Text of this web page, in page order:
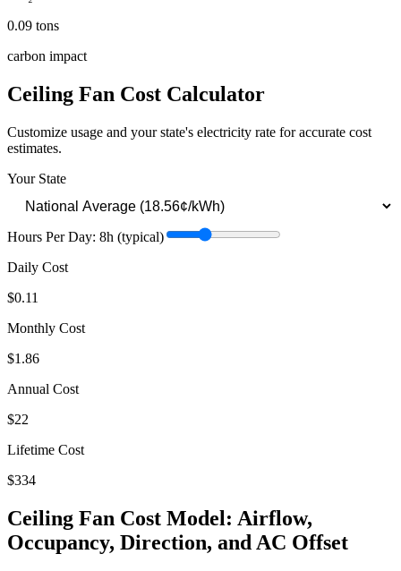
0.09 tons
carbon impact
Ceiling Fan Cost Calculator
Customize usage and your state's electricity rate for accurate cost
estimates.
Your State
Hours Per Day: 8h (typical)
Daily Cost
$0.11
Monthly Cost
$1.86
Annual Cost
$22
Lifetime Cost
$334
Ceiling Fan Cost Model: Airflow,
Occupancy, Direction, and AC Offset